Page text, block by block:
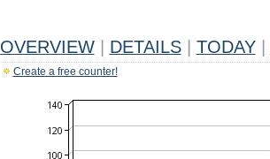
OVERVIEW DETAILS TODAY
Create a free counter!